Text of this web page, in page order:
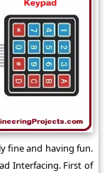
fine and having fun.
Interfacing. First of